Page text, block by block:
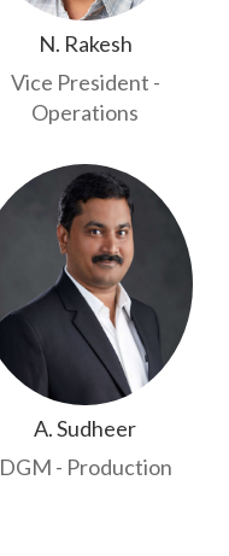
N. Rakesh
Vice President -
Operations
A. Sudheer
DGM - Production